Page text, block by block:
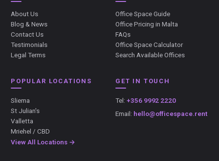
About Us
Blog & News
Contact Us
Testimonials
Legal Terms
Office Space Guide
Office Pricing in Malta
FAQs
Office Space Calculator
Search Available Offices
POPULAR LOCATIONS
Sliema
St Julian's
Valletta
Mriehel / CBD
View All Locations →
GET IN TOUCH
Tel: +356 9992 2220
Email: hello@officespace.rent